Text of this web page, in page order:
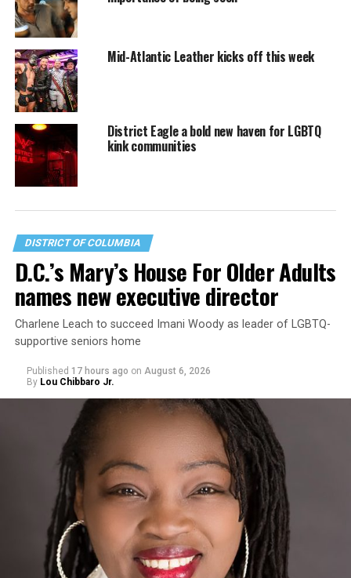
Mid-Atlantic Leather kicks off this week
District Eagle a bold new haven for LGBTQ
kink communities
DISTRICT OF COLUMBIA
D.C.’s Mary’s House For Older Adults
names new executive director
Charlene Leach to succeed Imani Woody as leader of LGBTQ-
supportive seniors home
Published 17 hours ago on August 6, 2026
By Lou Chibbaro Jr.